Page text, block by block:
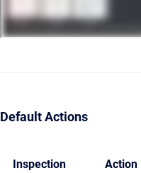
Default Actions
Inspection Action